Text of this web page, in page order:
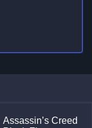
Assassin’s Creed